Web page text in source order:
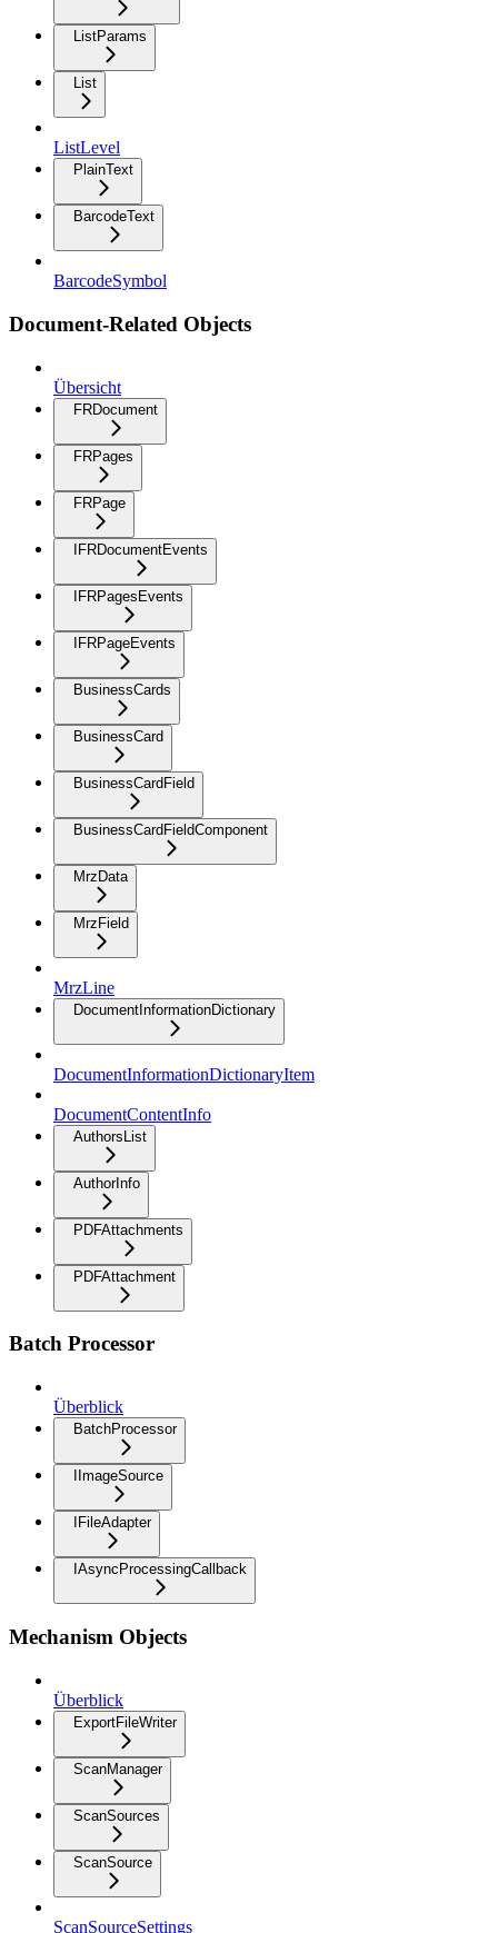
ListParams
List
ListLevel
PlainText
BarcodeText
BarcodeSymbol
Document-Related Objects
Übersicht
FRDocument
FRPages
FRPage
IFRDocumentEvents
IFRPagesEvents
IFRPageEvents
BusinessCards
BusinessCard
BusinessCardField
BusinessCardFieldComponent
MrzData
MrzField
MrzLine
DocumentInformationDictionary
DocumentInformationDictionaryItem
DocumentContentInfo
AuthorsList
AuthorInfo
PDFAttachments
PDFAttachment
Batch Processor
Überblick
BatchProcessor
IImageSource
IFileAdapter
IAsyncProcessingCallback
Mechanism Objects
Überblick
ExportFileWriter
ScanManager
ScanSources
ScanSource
ScanSourceSettings